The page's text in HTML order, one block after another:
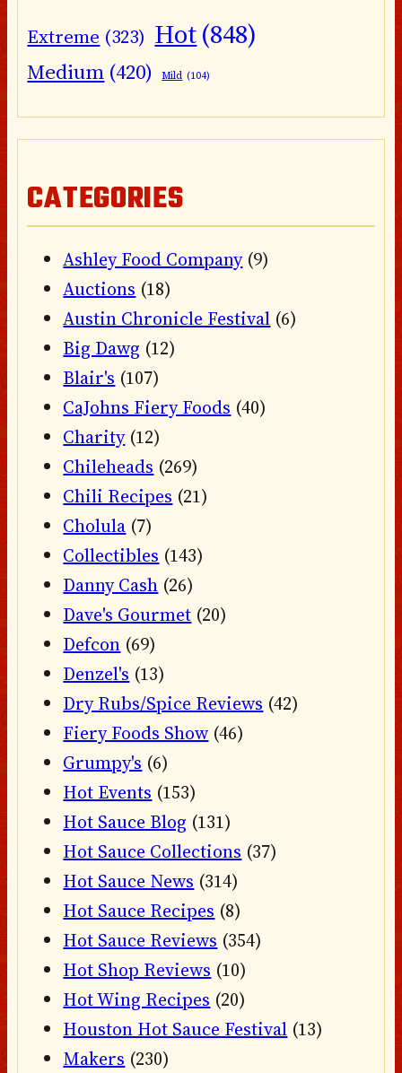
Extreme (323) Hot(848)
Medium (420) Mild (104)
CATEGORIES
Ashley Food Company(9)
Auctions (18)
Austin Chronicle Festival (6)
Big Dawg (12)
Blair's (107)
CaJohns Fiery Foods (40)
Charity(12)
Chileheads (269)
Chili Recipes (21)
Cholula (7)
Collectibles (143)
Danny Cash (26)
Dave's Gourmet (20)
Defcon (69)
Denzel's (13)
Dry Rubs/Spice Reviews (42)
Fiery Foods Show (46)
Grumpy's (6)
Hot Events (153)
Hot Sauce Blog (131)
Hot Sauce Collections (37)
Hot Sauce News (314)
Hot Sauce Recipes (8)
Hot Sauce Reviews (354)
Hot Shop Reviews (10)
Hot Wing Recipes (20)
Houston Hot Sauce Festival (13)
Makers (230)